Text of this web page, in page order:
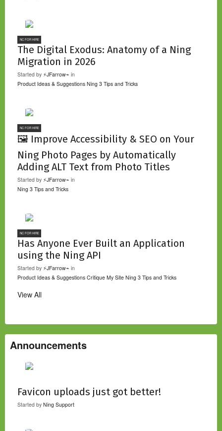
NC FOR HIRE
The Digital Exodus: Anatomy of a Ning
Migration in 2026
Started by ⚡JFarrow⌁ in
Product Ideas & Suggestions Ning 3 Tips and Tricks
NC FOR HIRE
🖼️ Improve Accessibility & SEO on Your
Ning Photo Pages by Automatically
Adding ALT Text from Photo Titles
Started by ⚡JFarrow⌁ in
Ning 3 Tips and Tricks
NC FOR HIRE
Has Anyone Ever Built an Application
using the Ning API
Started by ⚡JFarrow⌁ in
Product Ideas & Suggestions Critique My Site Ning 3 Tips and Tricks
View All
Announcements
Favicon uploads just got better!
Started by Ning Support